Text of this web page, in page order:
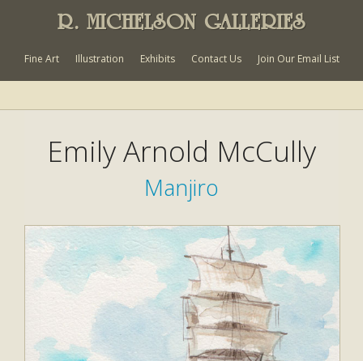
R. MICHELSON GALLERIES
Fine Art Illustration Exhibits Contact Us Join Our Email List
Emily Arnold McCully
Manjiro